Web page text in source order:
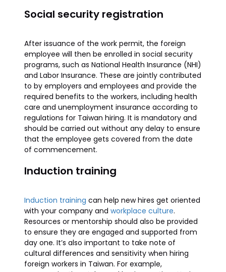
Social security registration
After issuance of the work permit, the foreign
employee will then be enrolled in social security
programs, such as National Health Insurance (NHI)
and Labor Insurance. These are jointly contributed
to by employers and employees and provide the
required benefits to the workers, including health
care and unemployment insurance according to
regulations for Taiwan hiring. It is mandatory and
should be carried out without any delay to ensure
that the employee gets covered from the date
of commencement.
Induction training
Induction training can help new hires get oriented
with your company and workplace culture.
Resources or mentorship should also be provided
to ensure they are engaged and supported from
day one. It’s also important to take note of
cultural differences and sensitivity when hiring
foreign workers in Taiwan. For example,